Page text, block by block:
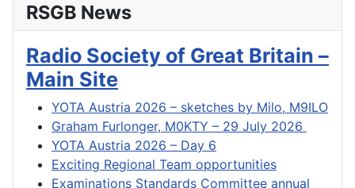
RSGB News
Radio Society of Great Britain –
Main Site
YOTA Austria 2026 – sketches by Milo, M9ILO
Graham Furlonger, M0KTY – 29 July 2026
YOTA Austria 2026 – Day 6
Exciting Regional Team opportunities
Examinations Standards Committee annual